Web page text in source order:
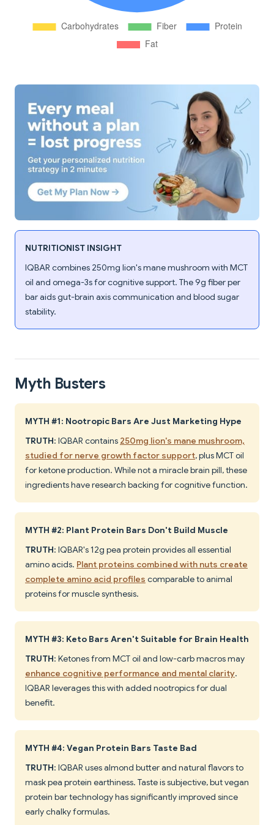
NUTRITIONIST INSIGHT
IQBAR combines 250mg lion's mane mushroom with MCT
oil and omega-3s for cognitive support. The 9g fiber per
bar aids gut-brain axis communication and blood sugar
stability.
Myth Busters
MYTH #1: Nootropic Bars Are Just Marketing Hype
TRUTH: IQBAR contains 250mg lion's mane mushroom,
studied for nerve growth factor support, plus MCT oil
for ketone production. While not a miracle brain pill, these
ingredients have research backing for cognitive function.
MYTH #2: Plant Protein Bars Don't Build Muscle
TRUTH: IQBAR's 12g pea protein provides all essential
amino acids. Plant proteins combined with nuts create
complete amino acid profiles comparable to animal
proteins for muscle synthesis.
MYTH #3: Keto Bars Aren't Suitable for Brain Health
TRUTH: Ketones from MCT oil and low-carb macros may
enhance cognitive performance and mental clarity.
IQBAR leverages this with added nootropics for dual
benefit.
MYTH #4: Vegan Protein Bars Taste Bad
TRUTH: IQBAR uses almond butter and natural flavors to
mask pea protein earthiness. Taste is subjective, but vegan
protein bar technology has significantly improved since
early chalky formulas.